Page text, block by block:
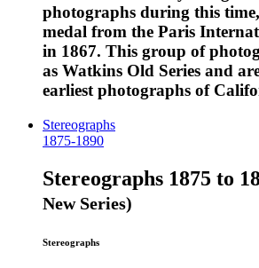
photographs during this
medal from the Paris
in 1867. This group of
as Watkins Old Series and
earliest photographs of
Stereographs
1875-1890
Stereographs 1875 to
New Series)
Stereographs